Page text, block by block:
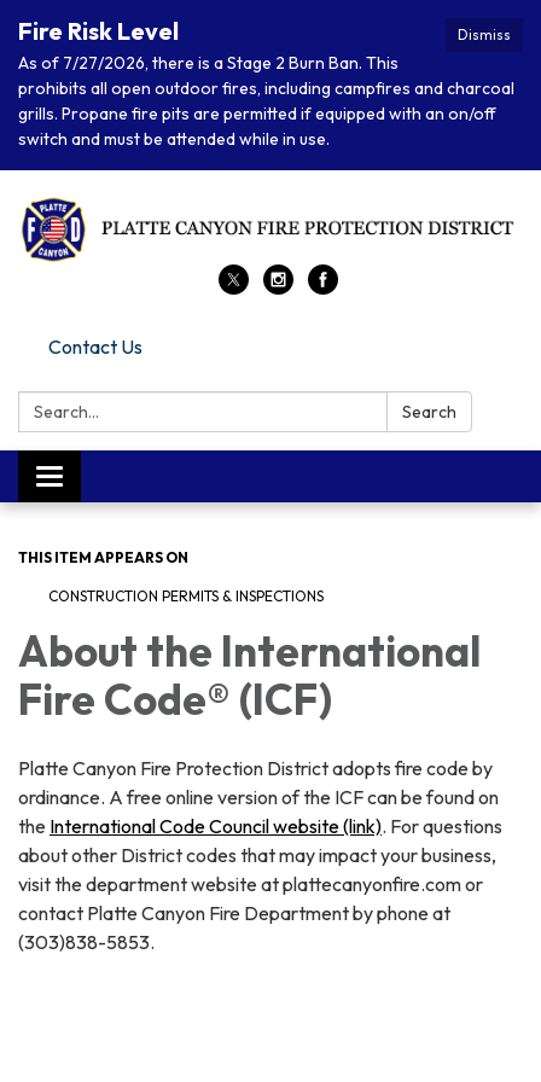
Dismiss
Fire Risk Level
As of 7/27/2026, there is a Stage 2 Burn Ban. This
prohibits all open outdoor fires, including campfires and charcoal
grills. Propane fire pits are permitted if equipped with an on/off
switch and must be attended while in use.
Contact Us
Search: Search
Toggle navigation
THIS ITEM APPEARS ON
CONSTRUCTION PERMITS & INSPECTIONS
About the International
Fire Code® (ICF)
Platte Canyon Fire Protection District adopts fire code by
ordinance. A free online version of the ICF can be found on
the International Code Council website (link). For questions
about other District codes that may impact your business,
visit the department website at plattecanyonfire.com or
contact Platte Canyon Fire Department by phone at
(303)838-5853.